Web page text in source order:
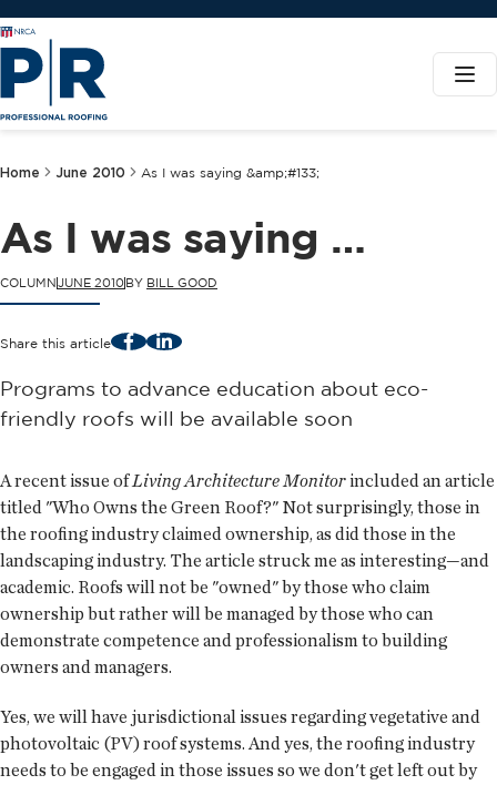
Home June 2010 As I was saying &amp;#133;
As I was saying …
COLUMNJUNE 2010BY BILL GOOD
Share this article FacebookLinkedIn
Programs to advance education about eco-
friendly roofs will be available soon
A recent issue ofLiving Architecture Monitorincluded an article
titled "Who Owns the Green Roof?" Not surprisingly, those in
the roofing industry claimed ownership, as did those in the
landscaping industry. The article struck me as interesting—and
academic. Roofs will not be "owned" by those who claim
ownership but rather will be managed by those who can
demonstrate competence and professionalism to building
owners and managers.
Yes, we will have jurisdictional issues regarding vegetative and
photovoltaic (PV) roof systems. And yes, the roofing industry
needs to be engaged in those issues so we don't get left out by